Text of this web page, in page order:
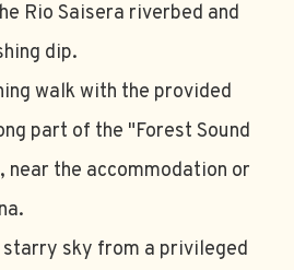
Rio Saisera riverbed and
dip.
walk with the provided
part of the "Forest Sound
near the accommodation or
starry sky from a privileged